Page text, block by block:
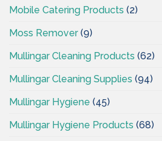
Mobile Catering Products (2)
Moss Remover(9)
Mullingar Cleaning Products (62)
Mullingar Cleaning Supplies (94)
Mullingar Hygiene (45)
Mullingar Hygiene Products (68)